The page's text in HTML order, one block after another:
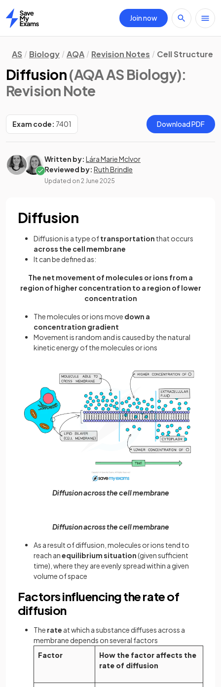
Home
Join now
AS Biology AQA Revision Notes Cell Structure
Diffusion(AQA AS Biology):
Revision Note
Exam code: 7401 Download PDF
Written by: Lára Marie McIvor
Reviewed by: Ruth Brindle
Updated on 2 June 2025
Diffusion
Diffusion is a type oftransportation that occurs
across the cell membrane
It can be defined as:
The net movement of molecules or ions from a
region of higher concentration to a region of lower
concentration
The molecules or ions move down a
concentration gradient
Movement is random and is caused by the natural
kinetic energy of the molecules or ions
Diffusion across the cell membrane
Diffusion across the cell membrane
As a result of diffusion, molecules or ions tend to
reach anequilibrium situation(given sufficient
time), where they are evenly spread within a given
volume of space
Factors influencing the rate of
diffusion
The rate at which a substance diffuses across a
membrane depends on several factors
Factor
How the factor affects the
rate of diffusion